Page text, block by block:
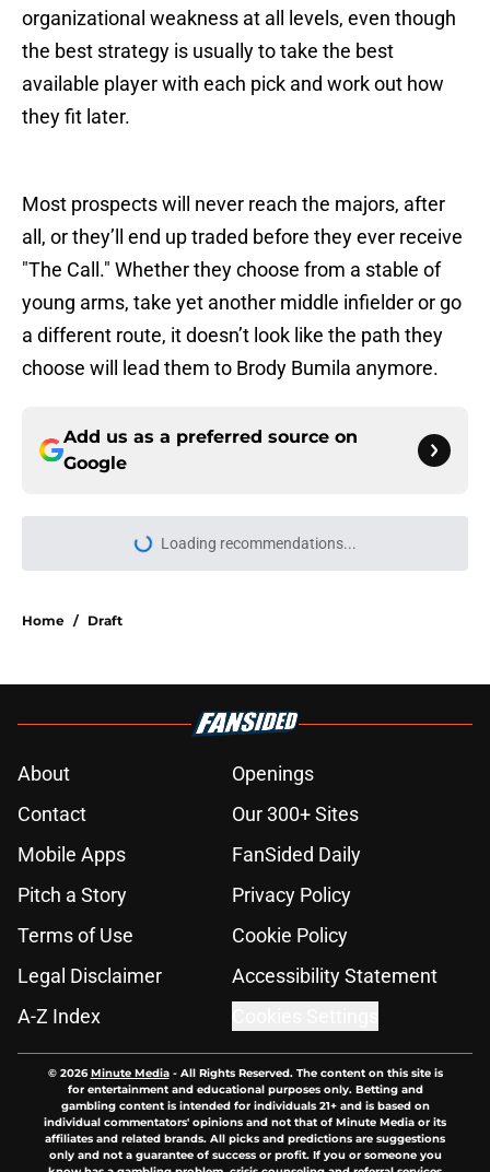
organizational weakness at all levels, even though
the best strategy is usually to take the best
available player with each pick and work out how
they fit later.
Most prospects will never reach the majors, after
all, or they’ll end up traded before they ever receive
"The Call." Whether they choose from a stable of
young arms, take yet another middle infielder or go
a different route, it doesn’t look like the path they
choose will lead them to Brody Bumila anymore.
Add us as a preferred source on
Google
Loading recommendations...
Please wait while we load
Home / Draft
About
Openings
Contact
Our 300+ Sites
Mobile Apps
FanSided Daily
Pitch a Story
Privacy Policy
Terms of Use
Cookie Policy
Legal Disclaimer
Accessibility Statement
A-Z Index
© 2026Minute Media- All Rights Reserved. The content on this site is
for entertainment and educational purposes only. Betting and
gambling content is intended for individuals 21+ and is based on
individual commentators' opinions and not that of Minute Media or its
affiliates and related brands. All picks and predictions are suggestions
only and not a guarantee of success or profit. If you or someone you